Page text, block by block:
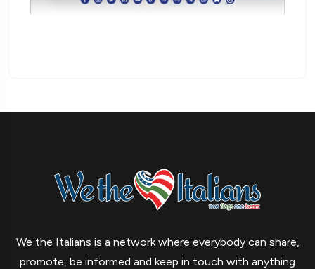
We the Italians is a network where everybody can share,
promote, be informed and keep in touch with anything